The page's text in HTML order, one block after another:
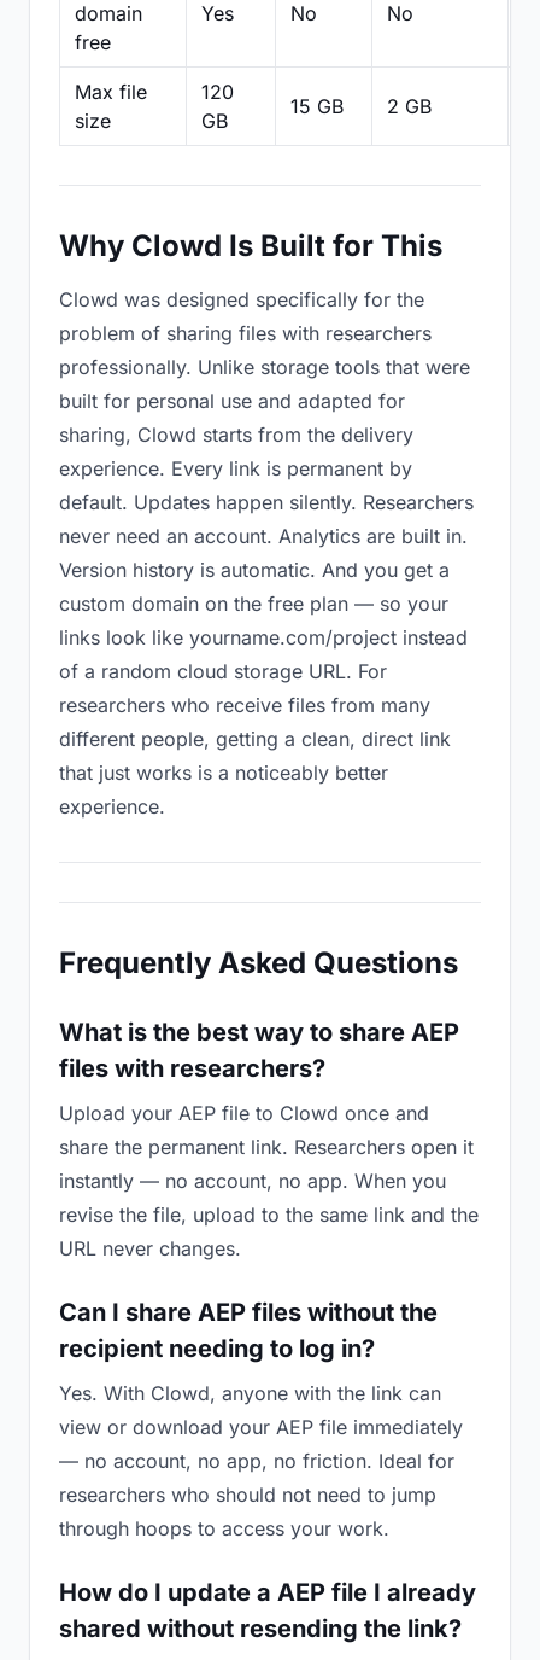
domain
free
Yes No No
Max file
size
120
GB
15 GB 2 GB
Why Clowd Is Built for This
Clowd was designed specifically for the
problem of sharing files with researchers
professionally. Unlike storage tools that were
built for personal use and adapted for
sharing, Clowd starts from the delivery
experience. Every link is permanent by
default. Updates happen silently. Researchers
never need an account. Analytics are built in.
Version history is automatic. And you get a
custom domain on the free plan — so your
links look like yourname.com/project instead
of a random cloud storage URL. For
researchers who receive files from many
different people, getting a clean, direct link
that just works is a noticeably better
experience.
Frequently Asked Questions
What is the best way to share AEP
files with researchers?
Upload your AEP file to Clowd once and
share the permanent link. Researchers open it
instantly — no account, no app. When you
revise the file, upload to the same link and the
URL never changes.
Can I share AEP files without the
recipient needing to log in?
Yes. With Clowd, anyone with the link can
view or download your AEP file immediately
— no account, no app, no friction. Ideal for
researchers who should not need to jump
through hoops to access your work.
How do I update a AEP file I already
shared without resending the link?